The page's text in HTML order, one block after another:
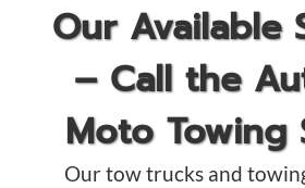
Our Available
– Call the
Moto Towing
Our tow trucks and